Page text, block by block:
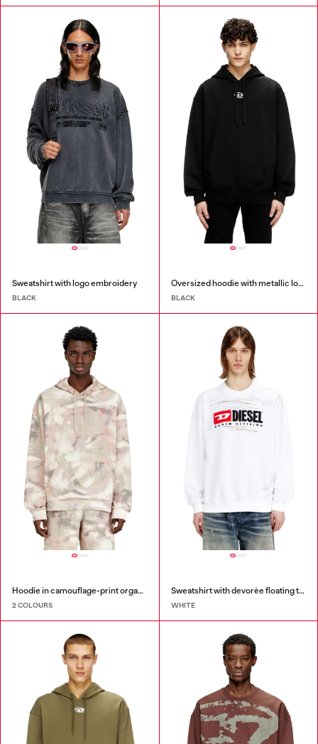
Sweatshirt with logo embroidery
BLACK
Oversized hoodie with metallic logo
BLACK
Hoodie in camouflage-print organic cotton
2 COLOURS
Sweatshirt with devorèe floating threads
WHITE